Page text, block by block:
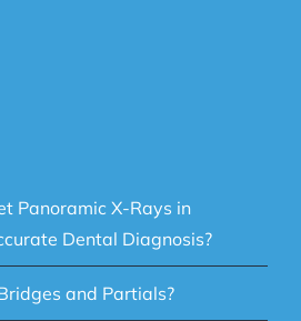
Panoramic X-Rays in
Dental Diagnosis?
and Partials?